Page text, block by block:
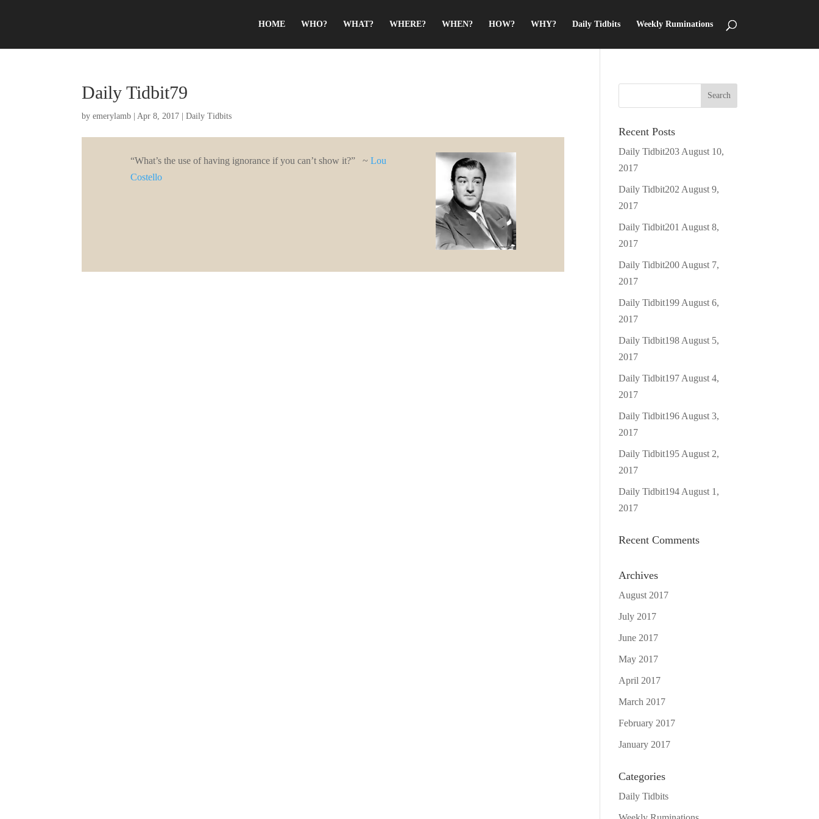
HOME WHO? WHAT? WHERE? WHEN? HOW? WHY? Daily Tidbits Weekly Ruminations
Daily Tidbit79
byemerylamb |Apr 8, 2017 |Daily Tidbits
“What’s the use of having ignorance if you can’t show it?” ~ Lou
Costello
Recent Posts
Daily Tidbit203 August 10,
2017
Daily Tidbit202 August 9,
2017
Daily Tidbit201 August 8,
2017
Daily Tidbit200 August 7,
2017
Daily Tidbit199 August 6,
2017
Daily Tidbit198 August 5,
2017
Daily Tidbit197 August 4,
2017
Daily Tidbit196 August 3,
2017
Daily Tidbit195 August 2,
2017
Daily Tidbit194 August 1,
2017
Recent Comments
Archives
August 2017
July 2017
June 2017
May 2017
April 2017
March 2017
February 2017
January 2017
Categories
Daily Tidbits